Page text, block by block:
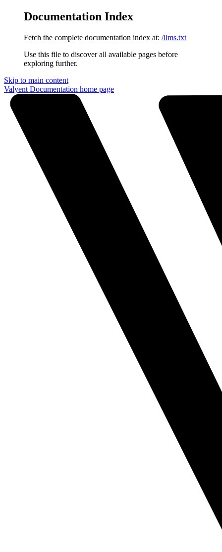
Documentation Index
Fetch the complete documentation index at: /llms.txt
Use this file to discover all available pages before
exploring further.
Skip to main content
Valyent Documentation home page